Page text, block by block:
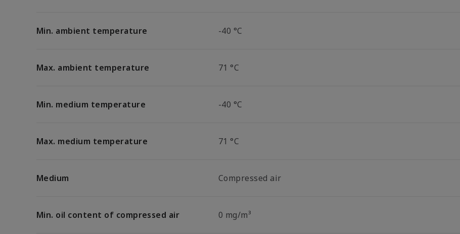
Min. ambient temperature -40 °C
Max. ambient temperature 71 °C
Min. medium temperature -40 °C
Max. medium temperature 71 °C
Medium Compressed air
Min. oil content of compressed air 0 mg/m³